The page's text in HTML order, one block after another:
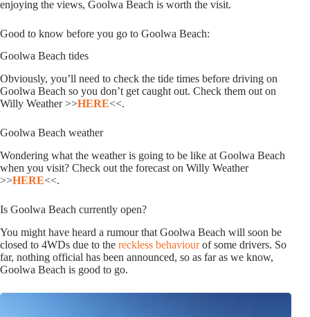
enjoying the views, Goolwa Beach is worth the visit.
Good to know before you go to Goolwa Beach:
Goolwa Beach tides
Obviously, you’ll need to check the tide times before driving on
Goolwa Beach so you don’t get caught out. Check them out on
Willy Weather >>HERE<<.
Goolwa Beach weather
Wondering what the weather is going to be like at Goolwa Beach
when you visit? Check out the forecast on Willy Weather
>>HERE<<.
Is Goolwa Beach currently open?
You might have heard a rumour that Goolwa Beach will soon be
closed to 4WDs due to the reckless behaviourof some drivers. So
far, nothing official has been announced, so as far as we know,
Goolwa Beach is good to go.